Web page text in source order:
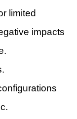
limited
impacts